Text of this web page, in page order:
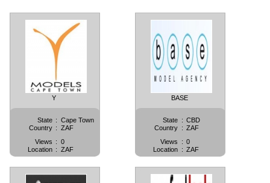
Y
State : Cape Town
Country : ZAF
Views : 0
Location : ZAF
BASE
State : CBD
Country : ZAF
Views
: 0
Location : ZAF